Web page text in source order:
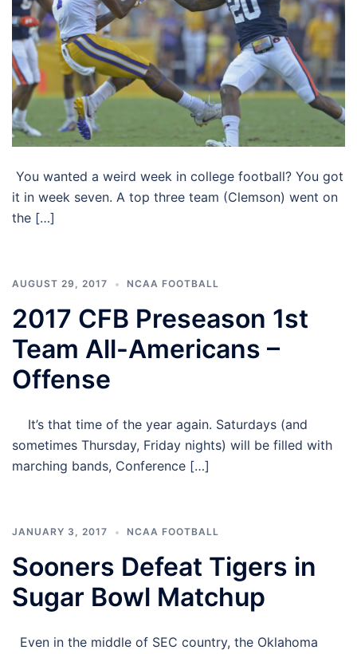
You wanted a weird week in college football? You got
it in week seven. A top three team (Clemson) went on
the […]
AUGUST 29, 2017 NCAA FOOTBALL
2017 CFB Preseason 1st
Team All-Americans –
Offense
It’s that time of the year again. Saturdays (and
sometimes Thursday, Friday nights) will be filled with
marching bands, Conference […]
JANUARY 3, 2017 NCAA FOOTBALL
Sooners Defeat Tigers in
Sugar Bowl Matchup
Even in the middle of SEC country, the Oklahoma